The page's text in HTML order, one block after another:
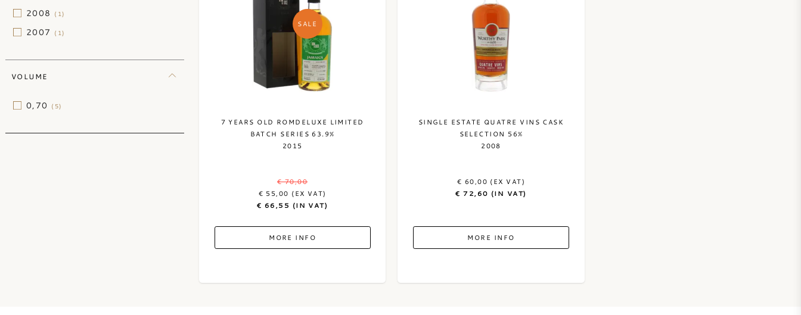
2008 (1)
2007 (1)
VOLUME
0,70 (5)
SALE
7 YEARS OLD ROMDELUXE LIMITED
BATCH SERIES 63.9%
2015
€ 70,00
€ 55,00 (EX VAT)
€ 66,55 (IN VAT)
MORE INFO
SINGLE ESTATE QUATRE VINS CASK
SELECTION 56%
2008
€ 60,00 (EX VAT)
€ 72,60 (IN VAT)
MORE INFO